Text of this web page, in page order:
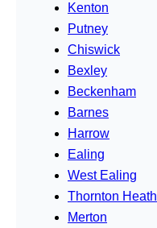
Kenton
Putney
Chiswick
Bexley
Beckenham
Barnes
Harrow
Ealing
West Ealing
Thornton Heath
Merton